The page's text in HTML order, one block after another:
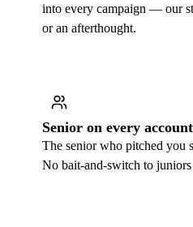
into every campaign — our
or an afterthought.
Senior on every account
The senior who pitched you
No bait-and-switch to